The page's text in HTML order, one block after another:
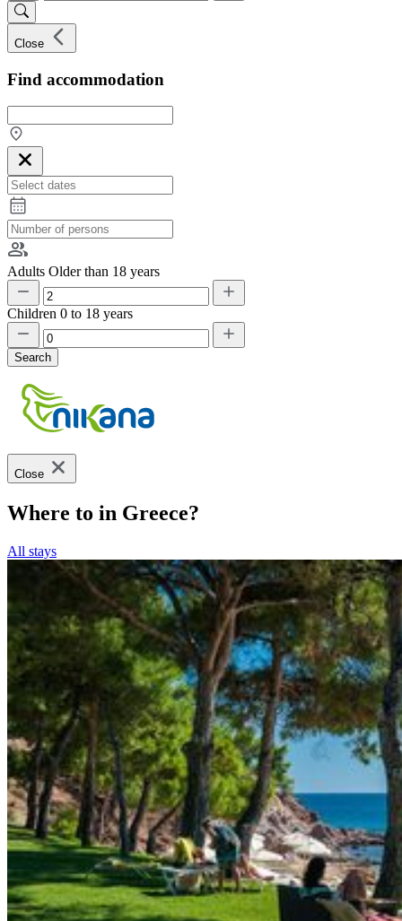
Close
Find accommodation
Adults Older than 18 years
Children 0 to 18 years
Search
Close
Where to in Greece?
All stays